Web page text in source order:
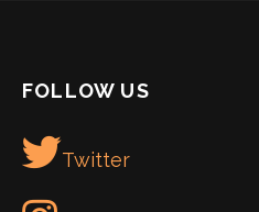
FOLLOW US
Twitter